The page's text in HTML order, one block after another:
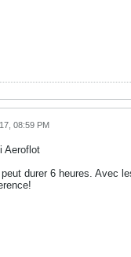
08:59 PM
Aeroflot
durer 6 heures. Avec